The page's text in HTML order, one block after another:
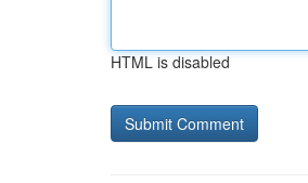
HTML is disabled